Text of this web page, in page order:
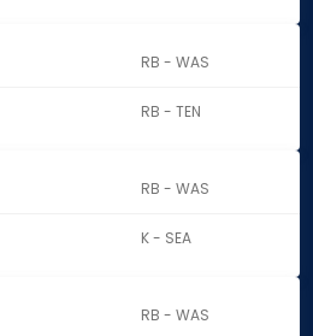
RB - WAS
RB - TEN
RB - WAS
K - SEA
RB - WAS